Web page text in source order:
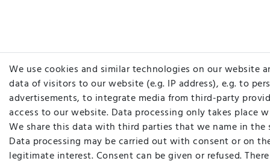
We use cookies and similar technologies on our website
data of visitors to our website (e.g. IP address), e.g. to
advertisements, to integrate media from third-party
access to our website. Data processing only takes place
We share this data with third parties that we name in the
Data processing may be carried out with consent or on
legitimate interest. Consent can be given or refused.